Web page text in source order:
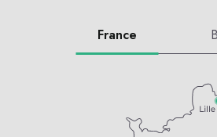
France